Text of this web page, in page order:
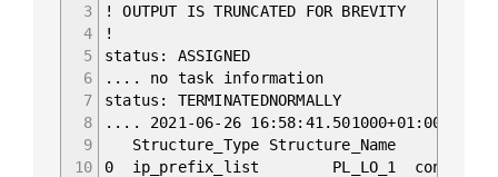
3
4
5
6
7
8
9
10
! OUTPUT IS TRUNCATED FOR BREVITY
!
status: ASSIGNED
.... no task information
status: TERMINATEDNORMALLY
.... 2021-06-26 16:58:41.501000+01:00
Structure_Type Structure_Name
0 ip_prefix_list PL_LO_1 configs/